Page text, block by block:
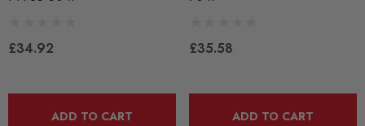
BRANDS
£34.92
ADD TO CART
£35.58
ADD TO CART